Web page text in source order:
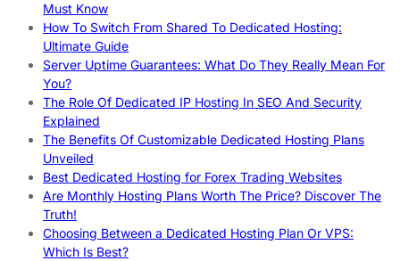
Must Know
How To Switch From Shared To Dedicated Hosting:
Ultimate Guide
Server Uptime Guarantees: What Do They Really Mean For
You?
The Role Of Dedicated IP Hosting In SEO And Security
Explained
The Benefits Of Customizable Dedicated Hosting Plans
Unveiled
Best Dedicated Hosting for Forex Trading Websites
Are Monthly Hosting Plans Worth The Price? Discover The
Truth!
Choosing Between a Dedicated Hosting Plan Or VPS:
Which Is Best?